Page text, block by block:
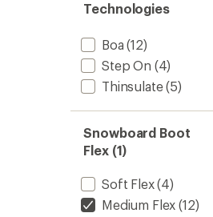
Technologies
Boa (12)
Step On (4)
Thinsulate(5)
Snowboard Boot
Flex (1)
Soft Flex(4)
Medium Flex (12)